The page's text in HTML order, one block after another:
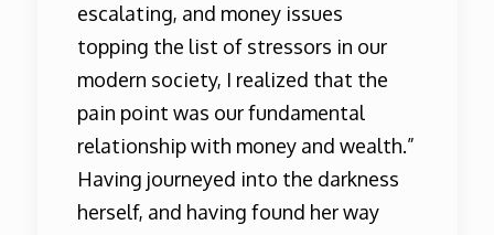
escalating, and money issues
topping the list of stressors in our
modern society, I realized that the
pain point was our fundamental
relationship with money and wealth.”
Having journeyed into the darkness
herself, and having found her way